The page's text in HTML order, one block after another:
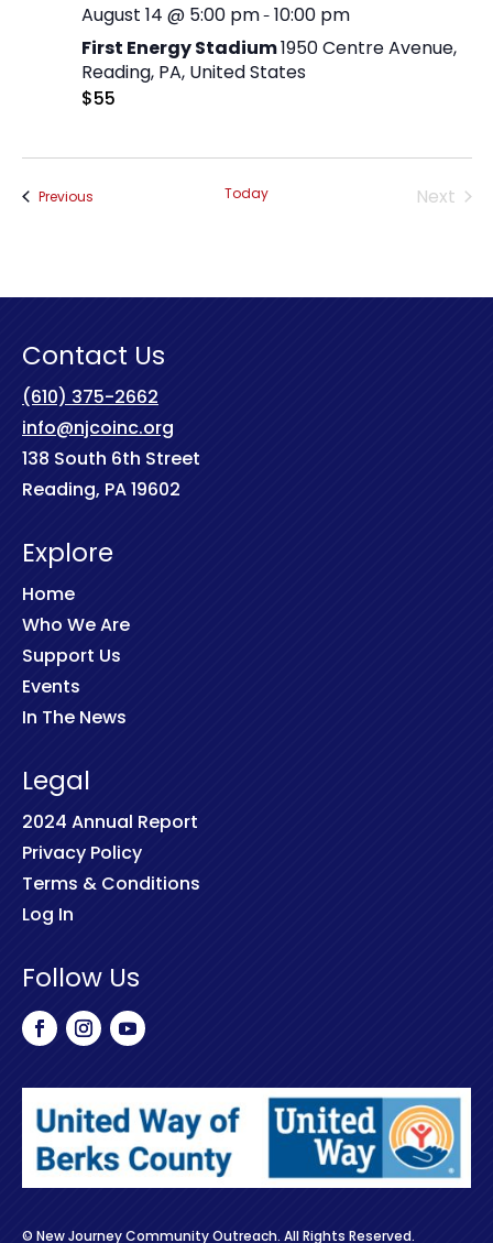
August 14 @ 5:00 pm- 10:00 pm
First Energy Stadium1950 Centre Avenue,
Reading, PA, United States
$55
PreviousEvents Today
Next
Contact Us
(610) 375-2662
info@njcoinc.org
138 South 6th Street
Reading, PA 19602
Explore
Home
Who We Are
Support Us
Events
In The News
Legal
2024 Annual Report
Privacy Policy
Terms & Conditions
Log In
Follow Us
© New Journey Community Outreach. All Rights Reserved.